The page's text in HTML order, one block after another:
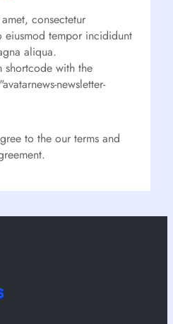
consectetur
tempor incididunt
aliqua.
shortcode with the
newsletter-
to the our terms and